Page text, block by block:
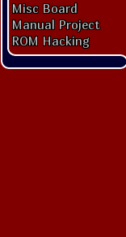
Misc Board
Manual Project
ROM Hacking